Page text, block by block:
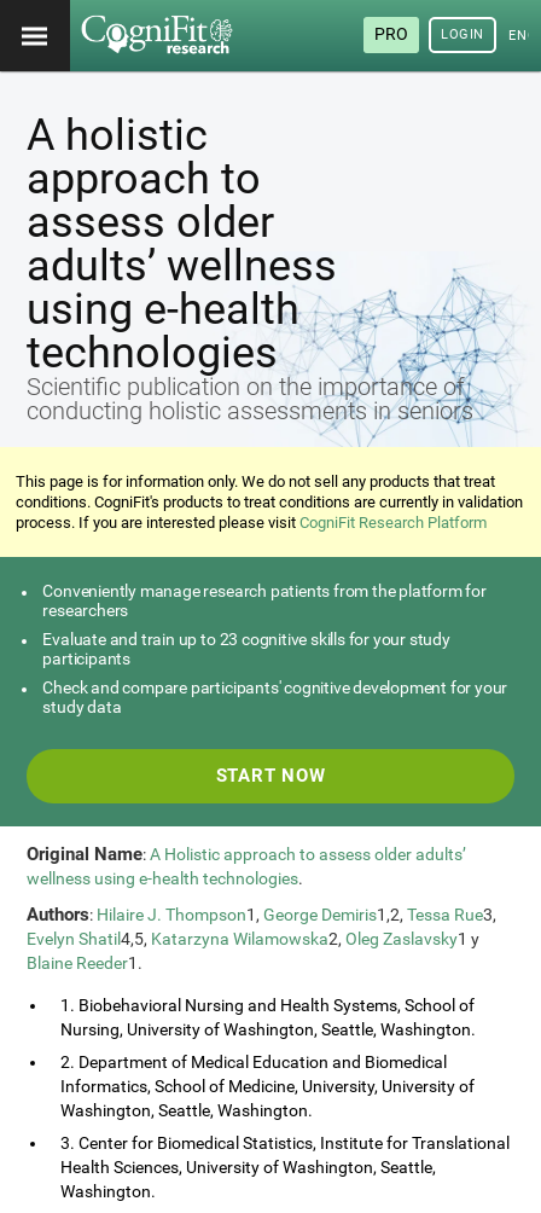
PRO LOGIN
A holistic
approach to
assess older
adults’ wellness
using e-health
technologies
Scientific publication on the importance of
conducting holistic assessments in seniors
This page is for information only. We do not sell any products that treat
conditions. CogniFit's products to treat conditions are currently in validation
process. If you are interested please visitCogniFit Research Platform
Conveniently manage research patients from the platform for
researchers
Evaluate and train up to 23 cognitive skills for your study
participants
Check and compare participants' cognitive development for your
study data
START NOW
Original Name:A Holistic approach to assess older adults’
wellness using e-health technologies.
Authors: Hilaire J. Thompson1,George Demiris1,2,Tessa Rue3,
Evelyn Shatil4,5, Katarzyna Wilamowska2,Oleg Zaslavsky1 y
Blaine Reeder1.
1. Biobehavioral Nursing and Health Systems, School of
Nursing, University of Washington, Seattle, Washington.
2. Department of Medical Education and Biomedical
Informatics, School of Medicine, University, University of
Washington, Seattle, Washington.
3. Center for Biomedical Statistics, Institute for Translational
Health Sciences, University of Washington, Seattle,
Washington.